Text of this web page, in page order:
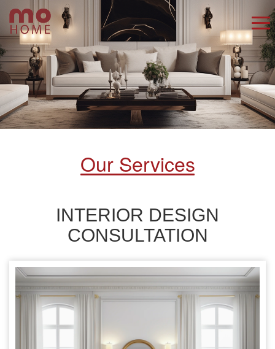
Our Services
INTERIOR DESIGN
CONSULTATION